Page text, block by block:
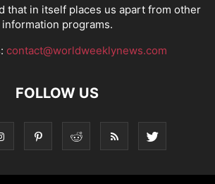
that in itself places us apart from other
information programs.
contact@worldweeklynews.com
FOLLOW US